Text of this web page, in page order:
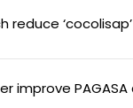
reduce
improve